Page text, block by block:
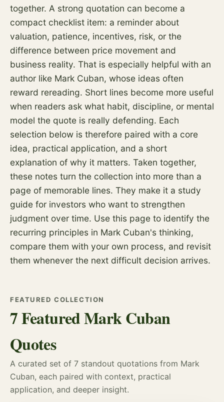
together. A strong quotation can become a
compact checklist item: a reminder about
valuation, patience, incentives, risk, or the
difference between price movement and
business reality. That is especially helpful with an
author like Mark Cuban, whose ideas often
reward rereading. Short lines become more useful
when readers ask what habit, discipline, or mental
model the quote is really defending. Each
selection below is therefore paired with a core
idea, practical application, and a short
explanation of why it matters. Taken together,
these notes turn the collection into more than a
page of memorable lines. They make it a study
guide for investors who want to strengthen
judgment over time. Use this page to identify the
recurring principles in Mark Cuban's thinking,
compare them with your own process, and revisit
them whenever the next difficult decision arrives.
FEATURED COLLECTION
7 Featured Mark Cuban
Quotes
A curated set of 7 standout quotations from Mark
Cuban, each paired with context, practical
application, and deeper insight.